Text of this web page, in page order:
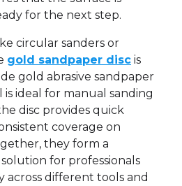
for the next step.
circular sanders or
gold sandpaper disc is
gold abrasive sandpaper
ideal for manual sanding
disc provides quick
coverage on
they form a
for professionals
across different tools and